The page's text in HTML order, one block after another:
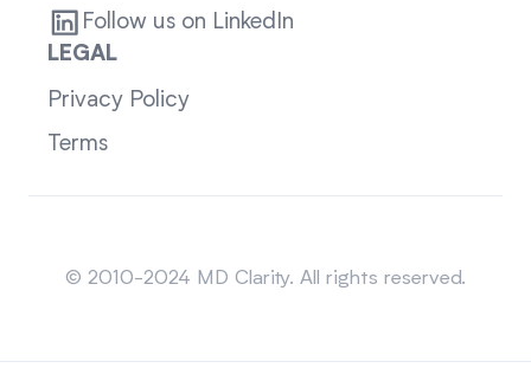
Follow us on LinkedIn
LEGAL
Privacy Policy
Terms
© 2010-2024 MD Clarity. All rights reserved.